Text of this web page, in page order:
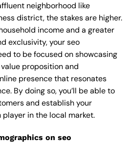
neighborhood like
district, the stakes are higher.
income and a greater
exclusivity, your seo
to be focused on showcasing
proposition and
presence that resonates
By doing so, you’ll be able to
and establish your
in the local market.
on seo